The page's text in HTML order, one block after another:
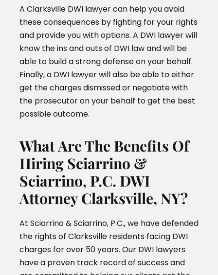
A Clarksville DWI lawyer can help you avoid
these consequences by fighting for your rights
and provide you with options. A DWI lawyer will
know the ins and outs of DWI law and will be
able to build a strong defense on your behalf.
Finally, a DWI lawyer will also be able to either
get the charges dismissed or negotiate with
the prosecutor on your behalf to get the best
possible outcome.
What Are The Benefits Of
Hiring Sciarrino &
Sciarrino, P.C. DWI
Attorney Clarksville, NY?
At Sciarrino & Sciarrino, P.C., we have defended
the rights of Clarksville residents facing DWI
charges for over 50 years. Our DWI lawyers
have a proven track record of success and